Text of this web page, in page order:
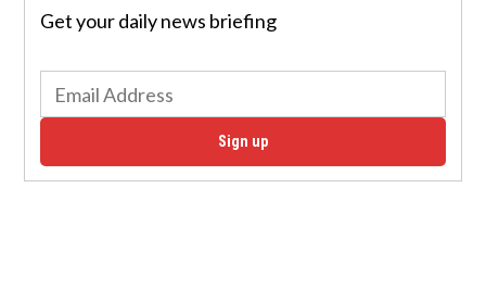
Get your daily news briefing
Sign up